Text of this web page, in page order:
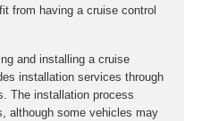
from having a cruise control
and installing a cruise
installation services through
The installation process
although some vehicles may